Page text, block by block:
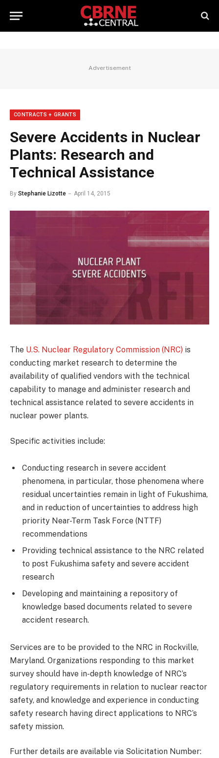
Advertisement
CONTRACTS + GRANTS
Severe Accidents in Nuclear
Plants: Research and
Technical Assistance
By Stephanie Lizotte April 14, 2015
The U.S. Nuclear Regulatory Commission (NRC) is
conducting market research to determine the
availability of qualified vendors with the technical
capability to manage and administer research and
technical assistance related to severe accidents in
nuclear power plants.
Specific activities include:
Conducting research in severe accident
phenomena, in particular, those phenomena where
residual uncertainties remain in light of Fukushima,
and in reduction of uncertainties to address high
priority Near-Term Task Force (NTTF)
recommendations
Providing technical assistance to the NRC related
to post Fukushima safety and severe accident
research
Developing and maintaining a repository of
knowledge based documents related to severe
accident research.
Services are to be provided to the NRC in Rockville,
Maryland. Organizations responding to this market
survey should have in-depth knowledge of NRC’s
regulatory requirements in relation to nuclear reactor
safety, and knowledge and experience in conducting
safety research having direct applications to NRC’s
safety mission.
Further details are available via Solicitation Number: